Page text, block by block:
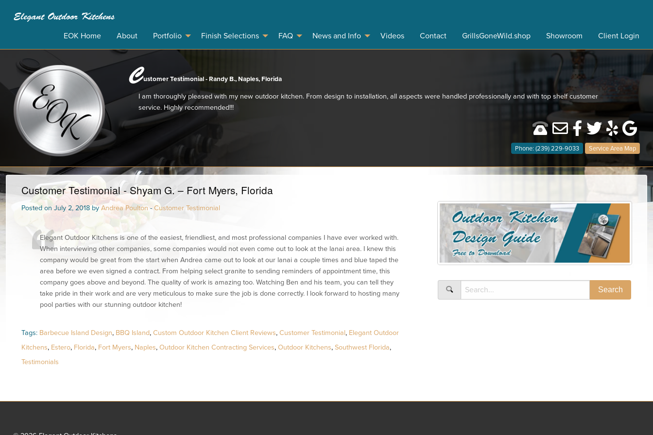
Elegant Outdoor Kitchens
EOK Home About Portfolio Finish Selections FAQ News and Info Videos Contact GrillsGoneWild.shop Showroom Client Login
Customer Testimonial - Randy B., Naples, Florida
I am thoroughly pleased with my new outdoor kitchen. From design to installation, all aspects were handled professionally and with top shelf customer
service. Highly recommended!!!
Phone: (239) 229-9033 Service Area Map
Customer Testimonial - Shyam G. – Fort Myers, Florida
Posted on July 2, 2018 by Andrea Poulton-Customer Testimonial
Elegant Outdoor Kitchens is one of the easiest, friendliest, and most professional companies I have ever worked with.
When interviewing other companies, some companies would not even come out to look at the lanai area. I knew this
company would be great from the start when Andrea came out to look at our lanai a couple times and blue taped the
area before we even signed a contract. From helping select granite to sending reminders of appointment time, this
company goes above and beyond. The quality of work is amazing too. Watching Ben and his team, you can tell they
take pride in their work and are very meticulous to make sure the job is done correctly. I look forward to hosting many
pool parties with our stunning outdoor kitchen!
Tags: Barbecue Island Design, BBQ Island, Custom Outdoor Kitchen Client Reviews, Customer Testimonial, Elegant Outdoor
Kitchens, Estero, Florida, Fort Myers, Naples, Outdoor Kitchen Contracting Services, Outdoor Kitchens, Southwest Florida,
Testimonials